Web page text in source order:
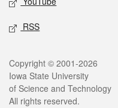
RSS
Legal
Copyright © 2001-2026
Iowa State University
of Science and Technology
All rights reserved.